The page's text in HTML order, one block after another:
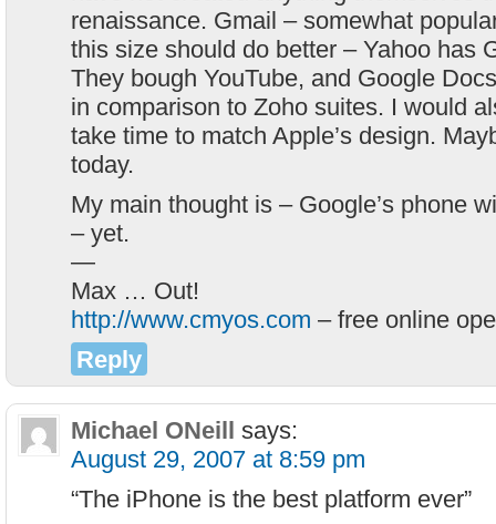
renaissance. Gmail – somewhat
this size should do better – Yahoo has
They bough YouTube, and Google
in comparison to Zoho suites. I would
take time to match Apple’s design.
today.
My main thought is – Google’s phone
– yet.
—
Max … Out!
http://www.cmyos.com – free online
Reply
Michael ONeill says:
August 29, 2007 at 8:59 pm
“The iPhone is the best platform ever”